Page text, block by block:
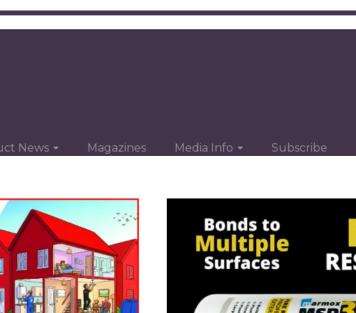
News Magazines Media Info Subscribe